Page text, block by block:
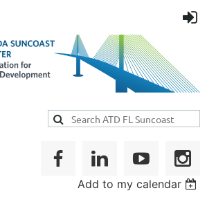
Add to my calendar